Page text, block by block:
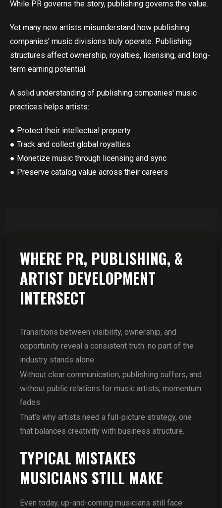
While PR governs the story, publishing governs the value.
Yet many new artists misunderstand how publishing
companies' music divisions truly operate. Publishing
structures affect ownership, royalties, licensing, and long-
term earning potential.
A solid understanding of publishing companies' music
practices helps artists:
● Protect their intellectual property
● Track and collect global royalties
● Monetize music through licensing and sync
● Preserve catalog value across their careers
WHERE PR, PUBLISHING, &
ARTIST DEVELOPMENT
INTERSECT
Transitions between visibility, ownership, and
opportunity reveal a consistent truth: no part of the
industry stands alone.
Without clear communication, publishing suffers, and
without public relations for music artists, momentum
fades.
That’s why artists need a full-picture strategy, one
that balances creativity with business structure.
TYPICAL MISTAKES
MUSICIANS STILL MAKE
Even today, up-and-coming musicians still face